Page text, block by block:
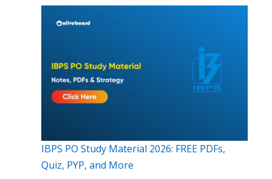
IBPS PO Study Material 2026: FREE PDFs,
Quiz, PYP, and More